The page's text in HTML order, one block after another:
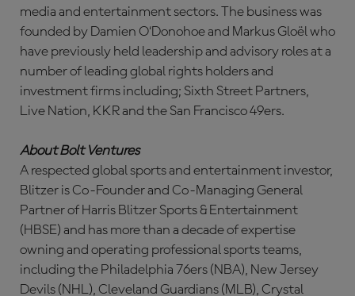
media and entertainment sectors. The business was
founded by Damien O‘Donohoe and Markus Gloël who
have previously held leadership and advisory roles at a
number of leading global rights holders and
investment firms including; Sixth Street Partners,
Live Nation, KKR and the San Francisco 49ers.
About Bolt Ventures
A respected global sports and entertainment investor,
Blitzer is Co-Founder and Co-Managing General
Partner of Harris Blitzer Sports & Entertainment
(HBSE) and has more than a decade of expertise
owning and operating professional sports teams,
including the Philadelphia 76ers (NBA), New Jersey
Devils (NHL), Cleveland Guardians (MLB), Crystal